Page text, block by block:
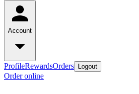
Account
ProfileRewardsOrders Logout
Order online